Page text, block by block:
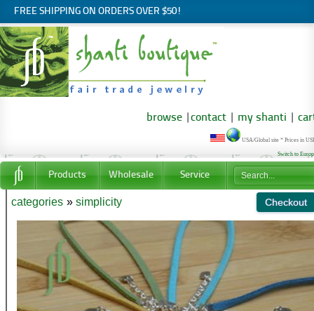
FREE SHIPPING ON ORDERS OVER $50!
browse contact my shanti
USA/Global site * Prices in
Switch to
Products Wholesale Service
categories » simplicity